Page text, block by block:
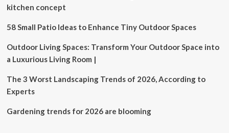
kitchen concept
58 Small Patio Ideas to Enhance Tiny Outdoor Spaces
Outdoor Living Spaces: Transform Your Outdoor Space into
a Luxurious Living Room |
The 3 Worst Landscaping Trends of 2026, According to
Experts
Gardening trends for 2026 are blooming